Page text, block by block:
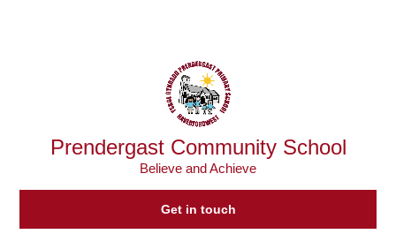
Prendergast Community School
Believe and Achieve
Get in touch